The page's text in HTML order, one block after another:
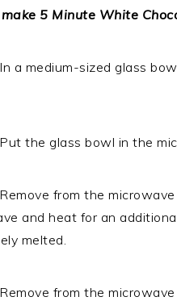
5 Minute White
a medium-sized glass
the glass bowl in the
from the
and heat for an
melted.
from the